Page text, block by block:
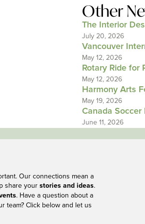
Other
The Interior
July 20, 2026
Vancouver
May 12, 2026
Rotary Ride for
May 12, 2026
Harmony Arts
May 19, 2026
Canada Soccer
June 11, 2026
Our connections mean a
share your stories and ideas.
. Have a question about a
team? Click below and let us